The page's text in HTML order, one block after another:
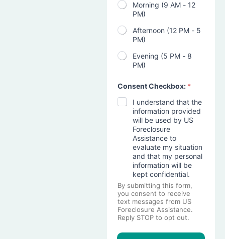
Morning (9 AM - 12
PM)
Afternoon (12 PM - 5
PM)
Evening (5 PM - 8
PM)
Consent Checkbox: *
I understand that the
information provided
will be used by US
Foreclosure
Assistance to
evaluate my situation
and that my personal
information will be
kept confidential.
By submitting this form,
you consent to receive
text messages from US
Foreclosure Assistance.
Reply STOP to opt out.